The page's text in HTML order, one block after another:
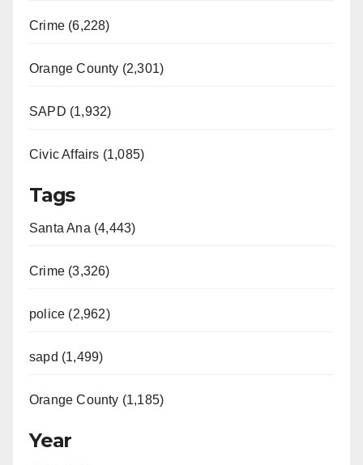
Crime (6,228)
Orange County (2,301)
SAPD (1,932)
Civic Affairs (1,085)
Tags
Santa Ana (4,443)
Crime (3,326)
police (2,962)
sapd (1,499)
Orange County (1,185)
Year